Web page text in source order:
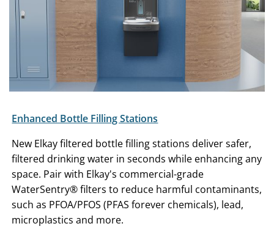
Enhanced Bottle Filling Stations
New Elkay filtered bottle filling stations deliver safer,
filtered drinking water in seconds while enhancing any
space. Pair with Elkay's commercial-grade
WaterSentry® filters to reduce harmful contaminants,
such as PFOA/PFOS (PFAS forever chemicals), lead,
microplastics and more.